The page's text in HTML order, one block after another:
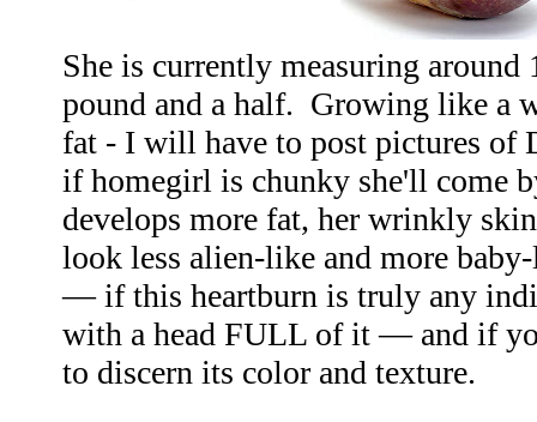
She is currently measuring around
pound and a half. Growing like a
fat - I will have to post pictures of
if homegirl is chunky she'll come
develops more fat, her wrinkly
look less alien-like and more
— if this heartburn is truly any
with a head FULL of it — and if
to discern its color and texture.